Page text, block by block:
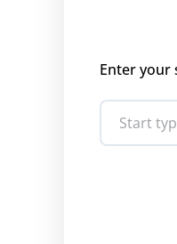
Enter your